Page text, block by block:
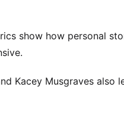
show how personal
Kacey Musgraves